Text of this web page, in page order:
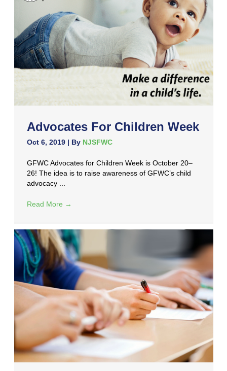
Advocates For Children Week
Oct 6, 2019 | By NJSFWC
GFWC Advocates for Children Week is October 20–
26! The idea is to raise awareness of GFWC’s child
advocacy ...
Read More →